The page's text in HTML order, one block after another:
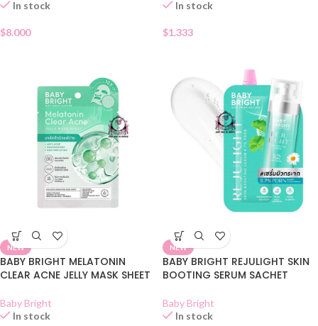
In stock
$8.000
In stock
$1.333
NEW
BABY BRIGHT MELATONIN
CLEAR ACNE JELLY MASK SHEET
Baby Bright
In stock
NEW
BABY BRIGHT REJULIGHT SKIN
BOOTING SERUM SACHET
Baby Bright
In stock